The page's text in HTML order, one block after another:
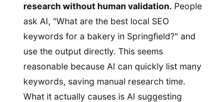
research without human validation. People
ask AI, "What are the best local SEO
keywords for a bakery in Springfield?" and
use the output directly. This seems
reasonable because AI can quickly list many
keywords, saving manual research time.
What it actually causes is AI suggesting